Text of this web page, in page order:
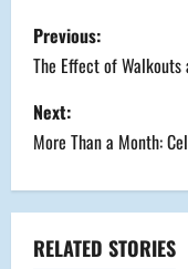
P
o
s
t
n
a
Previous:
The Effect of
Next:
More Than a Month:
RELATED STORIES